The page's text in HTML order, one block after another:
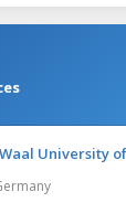
University